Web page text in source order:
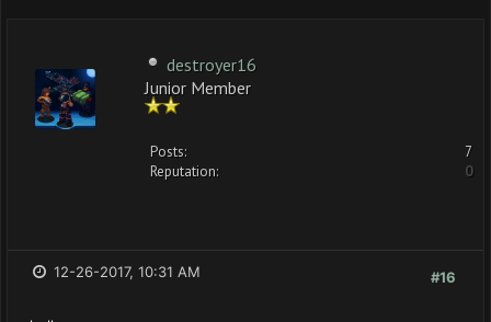
destroyer16
Junior Member
Posts:
7
Reputation:
0
#16
12-26-2017, 10:31 AM